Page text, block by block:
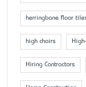
herringbone floor
high chairs
Hiring Contractors